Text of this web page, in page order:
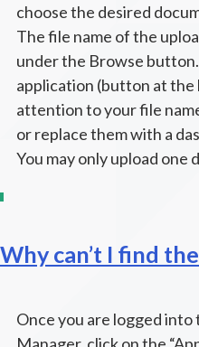
choose the desired
The file name of the
under the Browse
application (button at the
attention to your file
or replace them with a
You may only upload one
Why can’t I find
Once you are logged into